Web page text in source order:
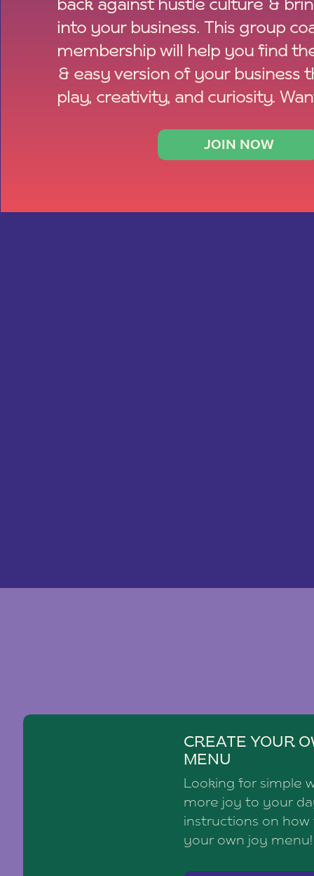
JOIN NOW
back against hustle culture &
into your business. This group
membership will help you find
& easy version of your business
play, creativity, and curiosity.
CREATE YOUR
MENU
Looking for simple
more joy to your
instructions on
your own joy menu!